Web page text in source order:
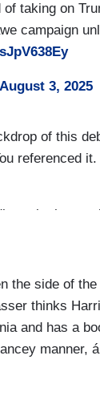
taking on
campaign
August 3, 2025
of this
referenced
is that
government
to say too,
to do. But to
know,
they
going to
the side of
thinks
and has a
manner,